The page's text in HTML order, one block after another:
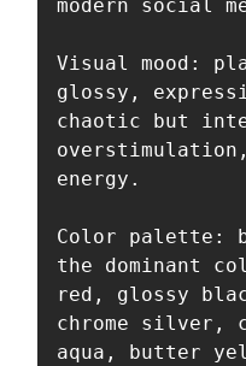
modern social
Visual mood:
glossy,
chaotic but
energy.
Color palette:
the dominant
red, glossy
chrome silver,
aqua, butter